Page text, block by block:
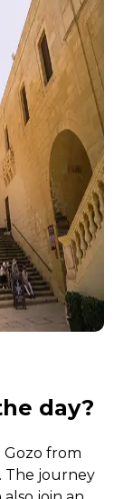
day?
Gozo from
The journey